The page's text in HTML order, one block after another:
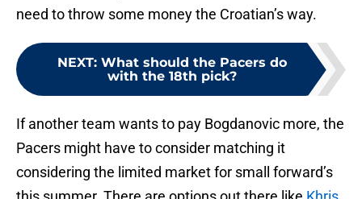
need to throw some money the Croatian’s way.
NEXT: What should the Pacers do
with the 18th pick?
If another team wants to pay Bogdanovic more, the
Pacers might have to consider matching it
considering the limited market for small forward’s